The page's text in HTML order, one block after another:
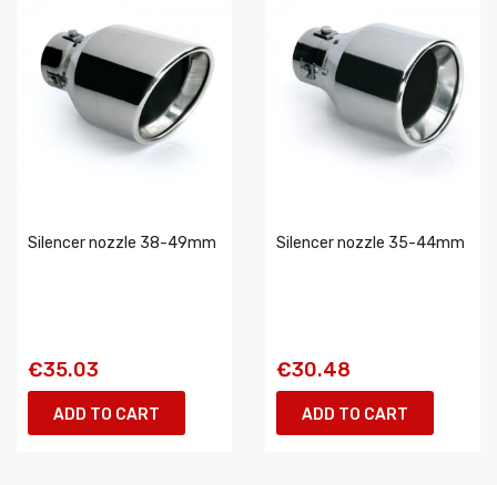
Silencer nozzle 38-49mm
€35.03
ADD TO CART
Silencer nozzle 35-44mm
€30.48
ADD TO CART